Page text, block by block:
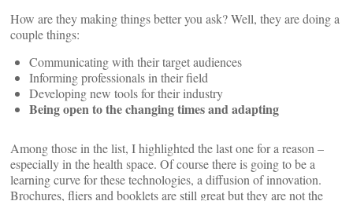
How are they making things better you ask? Well, they are doing a
couple things:
Communicating with their target audiences
Informing professionals in their field
Developing new tools for their industry
Being open to the changing times and adapting
Among those in the list, I highlighted the last one for a reason –
especially in the health space. Of course there is going to be a
learning curve for these technologies, a diffusion of innovation.
Brochures, fliers and booklets are still great but they are not the